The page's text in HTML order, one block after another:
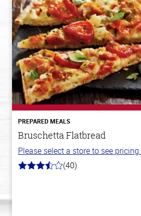
PREPARED MEALS
Bruschetta Flatbread
Please select a store to see pricing.
3.8
(40)